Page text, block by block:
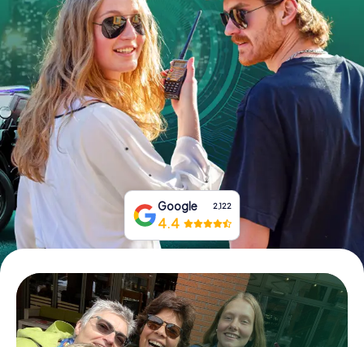
ES
FR UK
IE
IT
NL
Book Tickets
Buy Gift Vouchers
Google 2,122
4.4